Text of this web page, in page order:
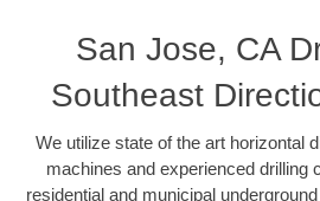
San Jose, CA
Southeast
We utilize state of the art horizontal
machines and experienced drilling
residential and municipal